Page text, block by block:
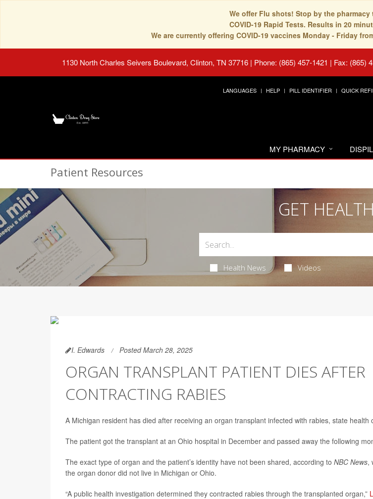
We offer Flu shots! Stop by the
COVID-19 Rapid Tests. Results in 20
We are currently offering COVID-19 vaccines Monday - Friday
1130 North Charles Seivers Boulevard, Clinton, TN 37716 | Phone: (865) 457-1421 | Fax: (865)
LANGUAGES HELP PILL IDENTIFIER QUICK
MY PHARMACY
Patient Resources
GET
Health News Videos
I. Edwards Posted March 28, 2025
ORGAN TRANSPLANT PATIENT DIES AFTER
CONTRACTING RABIES
A Michigan resident has died after receiving an organ transplant infected with rabies, state health
The patient got the transplant at an Ohio hospital in December and passed away the following
The exact type of organ and the patient’s identity have not been shared, according to NBC News,
the organ donor did not live in Michigan or Ohio.
“A public health investigation determined they contracted rabies through the transplanted organ,”